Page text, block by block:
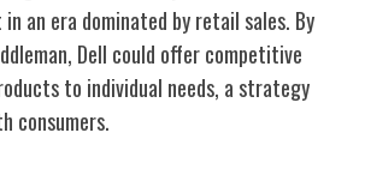
an era dominated by retail sales. By
Dell could offer competitive
to individual needs, a strategy
consumers.